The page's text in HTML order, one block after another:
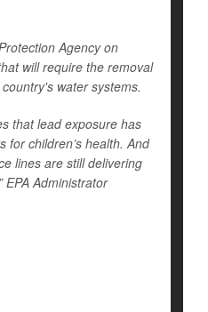
Agency on
will require the removal
water systems.
that lead exposure has
for children’s health. And
lines are still delivering
EPA Administrator